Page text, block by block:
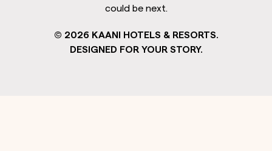
could be next.
© 2026 KAANI HOTELS & RESORTS.
DESIGNED FOR YOUR STORY.